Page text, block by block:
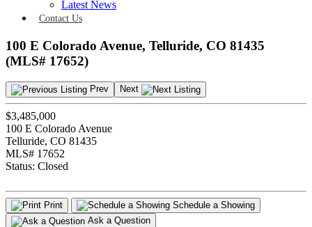
Latest News
Contact Us
100 E Colorado Avenue, Telluride, CO 81435
(MLS# 17652)
Prev Next
$3,485,000
100 E Colorado Avenue
Telluride, CO 81435
MLS# 17652
Status: Closed
Print
Schedule a Showing
Ask a Question